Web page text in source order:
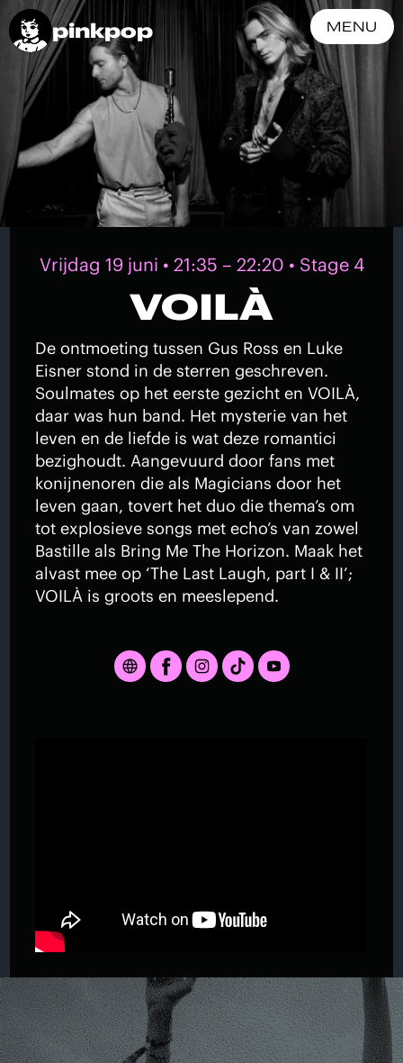
pinkpop MENU
Vrijdag 19 juni • 21:35 – 22:20 • Stage 4
VOILÀ
De ontmoeting tussen Gus Ross en Luke
Eisner stond in de sterren geschreven.
Soulmates op het eerste gezicht en VOILÀ,
daar was hun band. Het mysterie van het
leven en de liefde is wat deze romantici
bezighoudt. Aangevuurd door fans met
konijnenoren die als Magicians door het
leven gaan, tovert het duo die thema’s om
tot explosieve songs met echo’s van zowel
Bastille als Bring Me The Horizon. Maak het
alvast mee op ‘The Last Laugh, part I & II’;
VOILÀ is groots en meeslepend.